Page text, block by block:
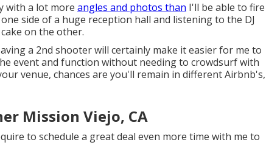
with a lot more angles and photos than I'll be able to fire
side of a huge reception hall and listening to the DJ
on the other.
a 2nd shooter will certainly make it easier for me to
event and function without needing to crowdsurf with
venue, chances are you'll remain in different Airbnb's,
Mission Viejo, CA
to schedule a great deal even more time with me to